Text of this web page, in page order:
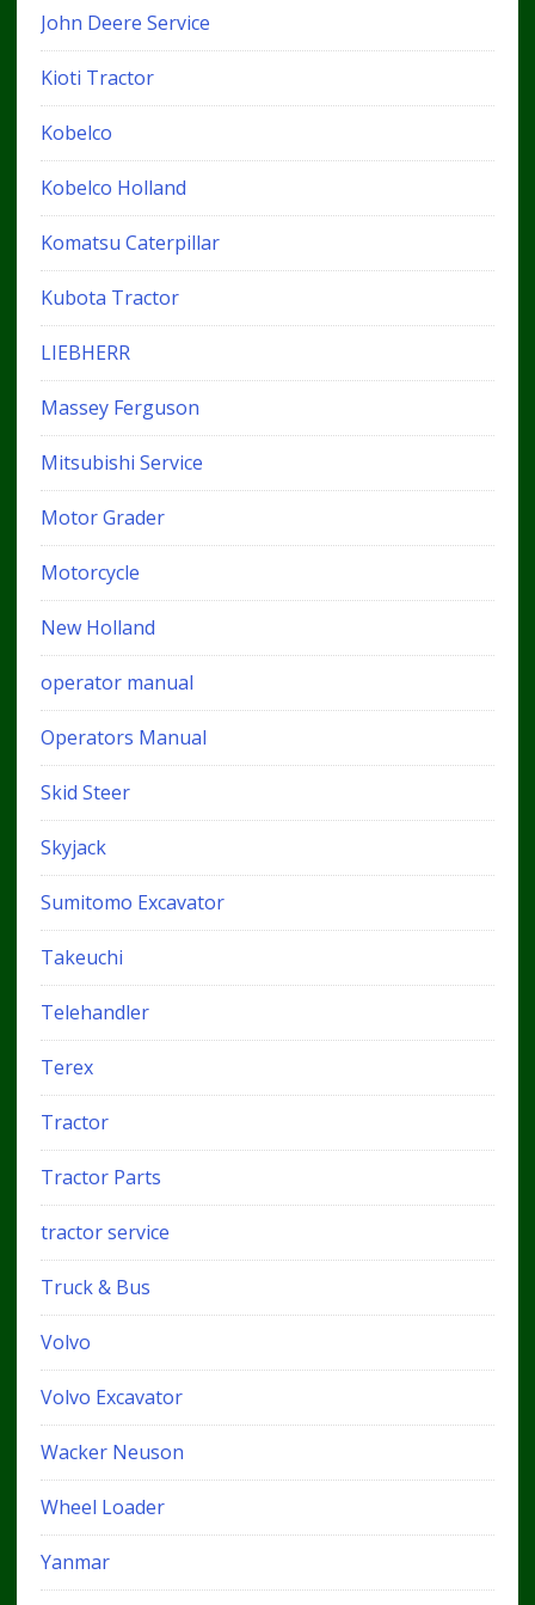
John Deere Service
Kioti Tractor
Kobelco
Kobelco Holland
Komatsu Caterpillar
Kubota Tractor
LIEBHERR
Massey Ferguson
Mitsubishi Service
Motor Grader
Motorcycle
New Holland
operator manual
Operators Manual
Skid Steer
Skyjack
Sumitomo Excavator
Takeuchi
Telehandler
Terex
Tractor
Tractor Parts
tractor service
Truck & Bus
Volvo
Volvo Excavator
Wacker Neuson
Wheel Loader
Yanmar